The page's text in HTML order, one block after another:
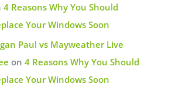
4 Reasons Why You Should
Your Windows Soon
Paul vs Mayweather Live
on 4 Reasons Why You Should
Your Windows Soon